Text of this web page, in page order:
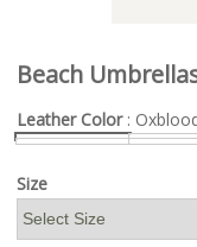
Beach
Leather Color:
Size